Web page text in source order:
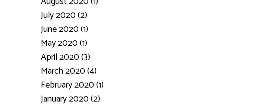
July 2020 (2)
June 2020 (1)
May 2020 (1)
April 2020 (3)
March 2020 (4)
February 2020 (1)
January 2020 (2)